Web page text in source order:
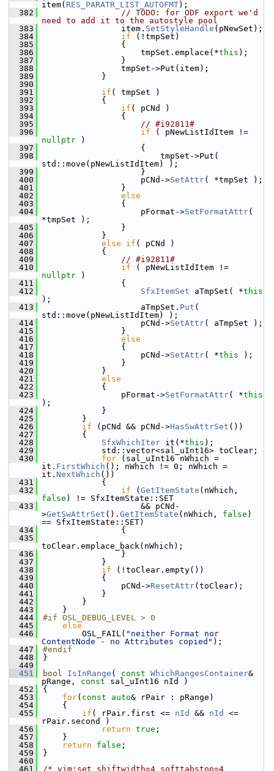
item( RES_PARATR_LIST_AUTOFMT);
  382
// TODO: for ODF export we'd
need to add it to the autostyle pool
  383
                item.
SetStyleHandle (pNewSet);
  384
if (!tmpSet)
  385
                {
  386
                    tmpSet.emplace(*
this );
  387
                }
  388
                tmpSet->Put(item);
  389
            }
  390
  391
if ( tmpSet )
  392
            {
  393
if ( pCNd )
  394
                {
  395
// #i92811#
  396
if
nullptr )
  397
                    {
  398
                        tmpSet->Put(
std::move(pNewListIdItem) );
  399
                    }
  400
                    pCNd->
SetAttr( *tmpSet );
  401
                }
  402
else
  403
                {
  404
                    pFormat->
SetFormatAttr(
*tmpSet );
  405
                }
  406
            }
  407
else if ( pCNd )
  408
            {
  409
// #i92811#
  410
if
nullptr )
  411
                {
  412
SfxItemSet aTmpSet( *this
);
  413
                    aTmpSet.
Put (
std::move(pNewListIdItem) );
  414
                    pCNd->
SetAttr( aTmpSet );
  415
                }
  416
else
  417
                {
  418
                    pCNd->
SetAttr( *this );
  419
                }
  420
            }
  421
else
  422
            {
  423
                pFormat->
SetFormatAttr( *this
);
  424
            }
  425
        }
  426
if (pCNd && pCNd->HasSwAttrSet ())
  427
        {
  428
SfxWhichIter it(*this );
  429
            std::vector<sal_uInt16> toClear;
  430
for (sal_uInt16 nWhich =
it. FirstWhich (); nWhich != 0; nWhich =
it. NextWhich ())
  431
            {
  432
if ( GetItemState
false ) != SfxItemState::SET
  433
                    && pCNd-
>GetSwAttrSet (). GetItemState (nWhich, false )
== SfxItemState::SET)
  434
                {
  435
toClear.emplace_back(nWhich);
  436
                }
  437
            }
  438
if (!toClear.empty())
  439
            {
  440
                pCNd->
ResetAttr(toClear);
  441
            }
  442
        }
  443
    }
  444
#if OSL_DEBUG_LEVEL > 0
  445
else
  446
        OSL_FAIL(
"neither Format nor
ContentNode - no Attributes copied" );
  447
#endif
  448
}
  449
  451
bool IsInRange ( const WhichRangesContainer&
pRange, const sal_uInt16 nId )
  452
{
  453
for( const auto& rPair : pRange)
  454
    {
  455
if ( rPair.first <= nId && nId
<=
rPair.second )
  456
return true ;
  457
    }
  458
return false ;
  459
}
  460
  461
/* vim:set shiftwidth=4 softtabstop=4